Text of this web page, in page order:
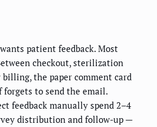
patient feedback. Most
checkout, sterilization
billing, the paper comment card
forgets to send the email.
feedback manually spend 2–4
distribution and follow-up —